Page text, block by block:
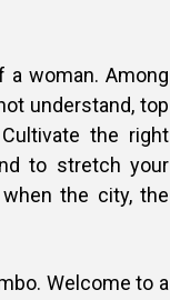
woman. Among
understand, top
the right
to stretch your
the city, the
Welcome to a